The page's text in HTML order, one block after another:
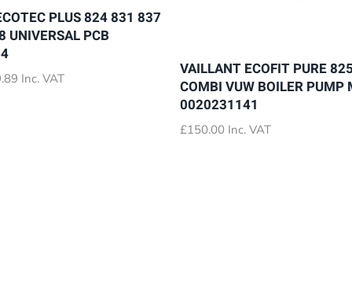
PLUS 824 831 837
UNIVERSAL PCB
Price
Inc. VAT
VAILLANT ECOFIT PURE
COMBI VUW BOILER PUMP
0020231141
£150.00 Inc. VAT